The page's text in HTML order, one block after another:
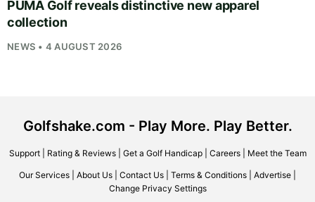
PUMA Golf reveals distinctive new apparel
collection
NEWS • 4 AUGUST 2026
Golfshake.com - Play More. Play Better.
Support| Rating & Reviews| Get a Golf Handicap| Careers| Meet the Team
Our Services About Us Contact Us Terms & Conditions Advertise
Change Privacy Settings